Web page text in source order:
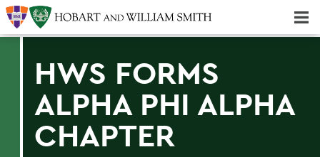
HWS FORMS
ALPHA PHI ALPHA
CHAPTER